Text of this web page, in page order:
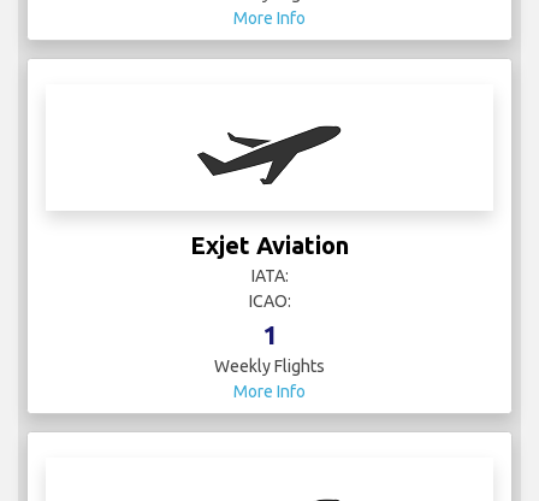
More Info
Exjet Aviation
IATA:
ICAO:
1
Weekly Flights
More Info